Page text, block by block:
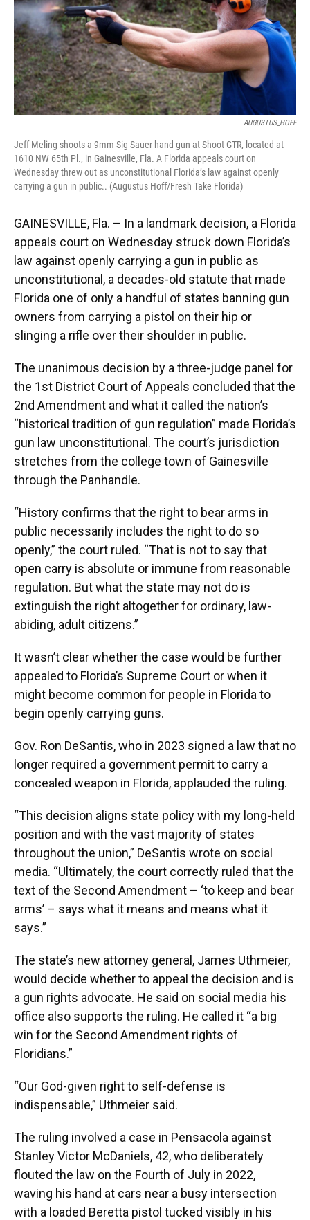
AUGUSTUS_HOFF
Jeff Meling shoots a 9mm Sig Sauer hand gun at Shoot GTR, located at
1610 NW 65th Pl., in Gainesville, Fla. A Florida appeals court on
Wednesday threw out as unconstitutional Florida’s law against openly
carrying a gun in public.. (Augustus Hoff/Fresh Take Florida)
GAINESVILLE, Fla. – In a landmark decision, a Florida
appeals court on Wednesday struck down Florida’s
law against openly carrying a gun in public as
unconstitutional, a decades-old statute that made
Florida one of only a handful of states banning gun
owners from carrying a pistol on their hip or
slinging a rifle over their shoulder in public.
The unanimous decision by a three-judge panel for
the 1st District Court of Appeals concluded that the
2nd Amendment and what it called the nation’s
“historical tradition of gun regulation” made Florida’s
gun law unconstitutional. The court’s jurisdiction
stretches from the college town of Gainesville
through the Panhandle.
“History confirms that the right to bear arms in
public necessarily includes the right to do so
openly,” the court ruled. “That is not to say that
open carry is absolute or immune from reasonable
regulation. But what the state may not do is
extinguish the right altogether for ordinary, law-
abiding, adult citizens.”
It wasn’t clear whether the case would be further
appealed to Florida’s Supreme Court or when it
might become common for people in Florida to
begin openly carrying guns.
Gov. Ron DeSantis, who in 2023 signed a law that no
longer required a government permit to carry a
concealed weapon in Florida, applauded the ruling.
“This decision aligns state policy with my long-held
position and with the vast majority of states
throughout the union,” DeSantis wrote on social
media. “Ultimately, the court correctly ruled that the
text of the Second Amendment – ‘to keep and bear
arms’ – says what it means and means what it
says.”
The state’s new attorney general, James Uthmeier,
would decide whether to appeal the decision and is
a gun rights advocate. He said on social media his
office also supports the ruling. He called it “a big
win for the Second Amendment rights of
Floridians.”
“Our God-given right to self-defense is
indispensable,” Uthmeier said.
The ruling involved a case in Pensacola against
Stanley Victor McDaniels, 42, who deliberately
flouted the law on the Fourth of July in 2022,
waving his hand at cars near a busy intersection
with a loaded Beretta pistol tucked visibly in his